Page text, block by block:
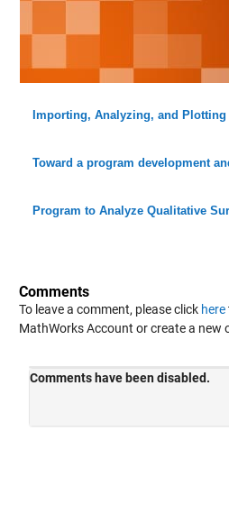
Importing, Analyzing, and Plotting
Toward a program development
Program to Analyze Qualitative
Comments
To leave a comment, please click here
MathWorks Account or create a new